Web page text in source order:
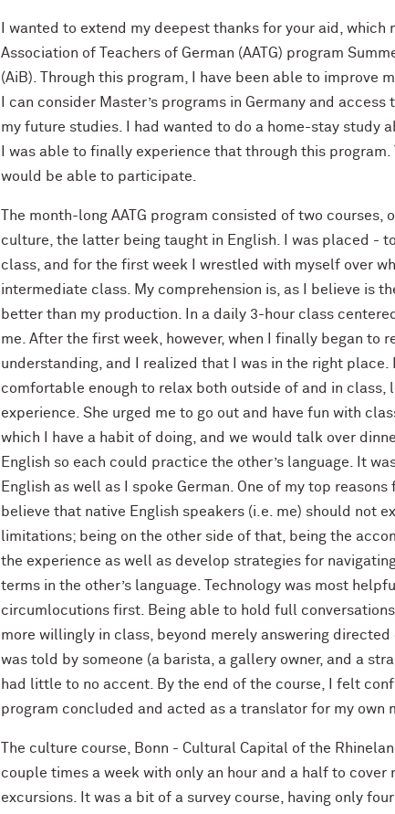
I wanted to extend my deepest thanks for your aid,
Association of Teachers of German (AATG) program
(AiB). Through this program, I have been able to improve
I can consider Master’s programs in Germany and
my future studies. I had wanted to do a home-stay study
I was able to finally experience that through this
would be able to participate.
The month-long AATG program consisted of two courses,
culture, the latter being taught in English. I was placed -
class, and for the first week I wrestled with myself over
intermediate class. My comprehension is, as I believe is
better than my production. In a daily 3-hour class
me. After the first week, however, when I finally began to
understanding, and I realized that I was in the right
comfortable enough to relax both outside of and in
experience. She urged me to go out and have fun with
which I have a habit of doing, and we would talk over
English so each could practice the other’s language. It
English as well as I spoke German. One of my top
believe that native English speakers (i.e. me) should not
limitations; being on the other side of that, being the
the experience as well as develop strategies for
terms in the other’s language. Technology was most
circumlocutions first. Being able to hold full
more willingly in class, beyond merely answering
was told by someone (a barista, a gallery owner, and a
had little to no accent. By the end of the course, I felt
program concluded and acted as a translator for my own
The culture course, Bonn - Cultural Capital of the
couple times a week with only an hour and a half to
excursions. It was a bit of a survey course, having only